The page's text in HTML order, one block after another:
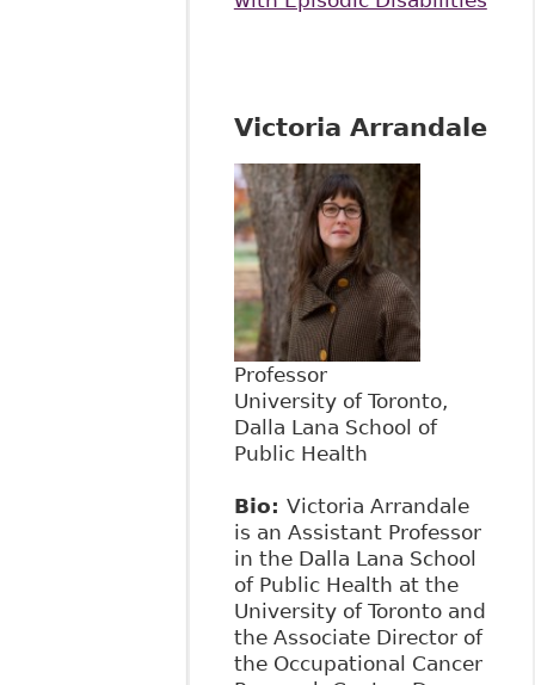
Victoria Arrandale
Professor
University of Toronto,
Dalla Lana School of
Public Health
Bio: Victoria Arrandale
is an Assistant Professor
in the Dalla Lana School
of Public Health at the
University of Toronto and
the Associate Director of
the Occupational Cancer